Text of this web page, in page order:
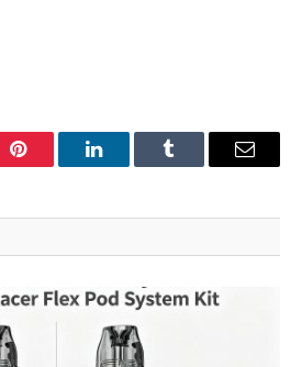
Pinterest LinkedInTumblr Email